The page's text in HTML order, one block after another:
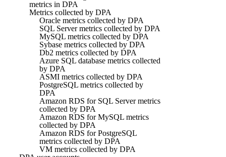
metrics in DPA
Metrics collected by DPA
Oracle metrics collected by DPA
SQL Server metrics collected by DPA
MySQL metrics collected by DPA
Sybase metrics collected by DPA
Db2 metrics collected by DPA
Azure SQL database metrics collected
by DPA
ASMI metrics collected by DPA
PostgreSQL metrics collected by
DPA
Amazon RDS for SQL Server metrics
collected by DPA
Amazon RDS for MySQL metrics
collected by DPA
Amazon RDS for PostgreSQL
metrics collected by DPA
VM metrics collected by DPA